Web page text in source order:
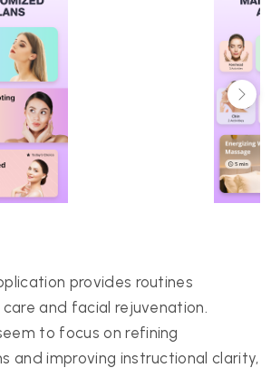
provides routines
and facial rejuvenation.
to focus on refining
and improving instructional clarity,